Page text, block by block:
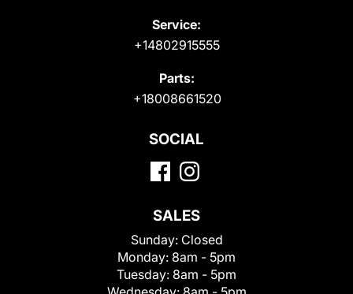
Service:
+14802915555
Parts:
+18008661520
SOCIAL
SALES
Sunday: Closed
Monday: 8am - 5pm
Tuesday: 8am - 5pm